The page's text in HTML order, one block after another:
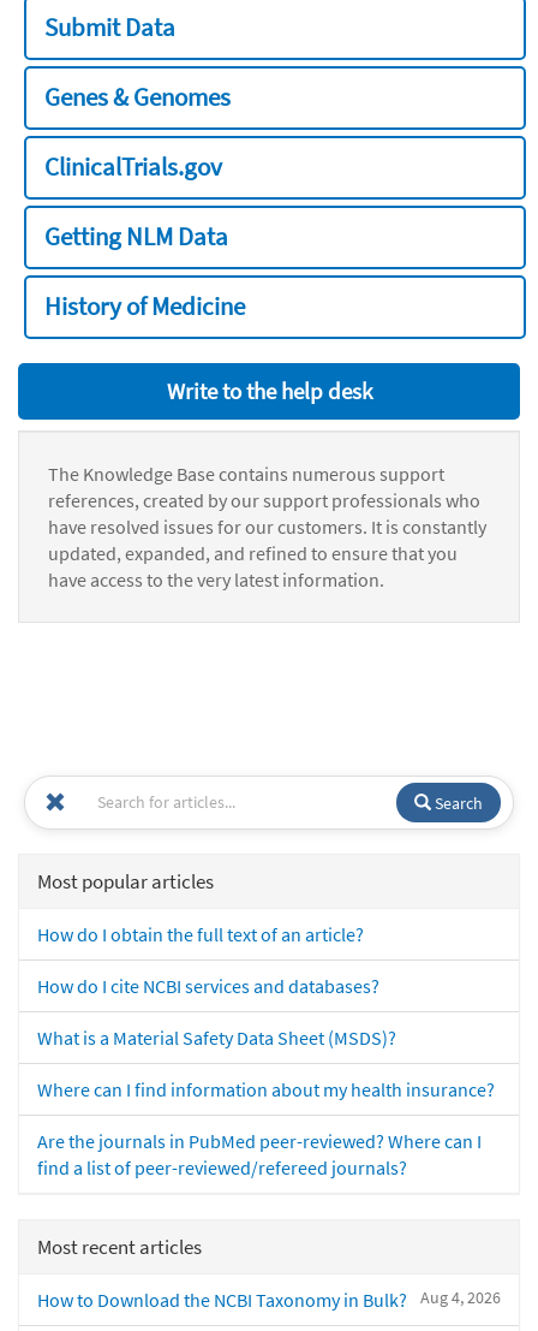
Submit Data
Genes & Genomes
ClinicalTrials.gov
Getting NLM Data
History of Medicine
Write to the help desk
The Knowledge Base contains numerous support
references, created by our support professionals who
have resolved issues for our customers. It is constantly
updated, expanded, and refined to ensure that you
have access to the very latest information.
Search
Most popular articles
How do I obtain the full text of an article?
How do I cite NCBI services and databases?
What is a Material Safety Data Sheet (MSDS)?
Where can I find information about my health insurance?
Are the journals in PubMed peer-reviewed? Where can I
find a list of peer-reviewed/refereed journals?
Most recent articles
Aug 4, 2026
How to Download the NCBI Taxonomy in Bulk?